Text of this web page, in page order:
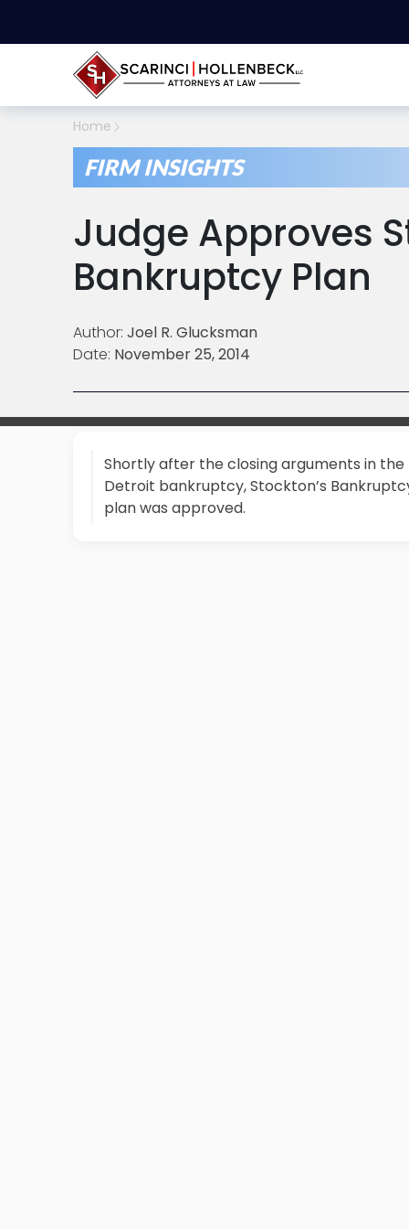
Home
FIRM INSIGHTS
Judge Approves
Bankruptcy Plan
Author: Joel R. Glucksman
Date: November 25, 2014
Shortly after the closing arguments in the
Detroit bankruptcy, Stockton’s
plan was approved.